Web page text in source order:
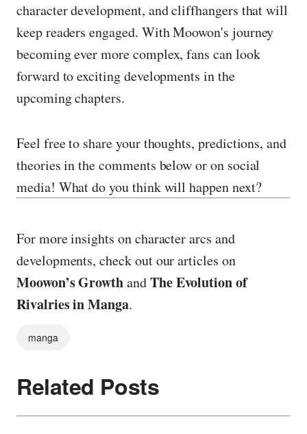
character development, and cliffhangers that will
keep readers engaged. With Moowon's journey
becoming ever more complex, fans can look
forward to exciting developments in the
upcoming chapters.
Feel free to share your thoughts, predictions, and
theories in the comments below or on social
media! What do you think will happen next?
For more insights on character arcs and
developments, check out our articles on
Moowon’s GrowthandThe Evolution of
Rivalries in Manga.
manga
Related Posts